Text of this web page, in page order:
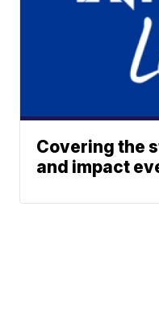
Covering the
and impact